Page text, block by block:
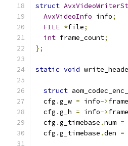
struct
AvxVideoInfo info;
FILE *file;
int frame_count;
};
static void
struct
  cfg
.g_w = info->
  cfg
.g_h = info->
  cfg
.g_timebase .num =
  cfg
.g_timebase .den =